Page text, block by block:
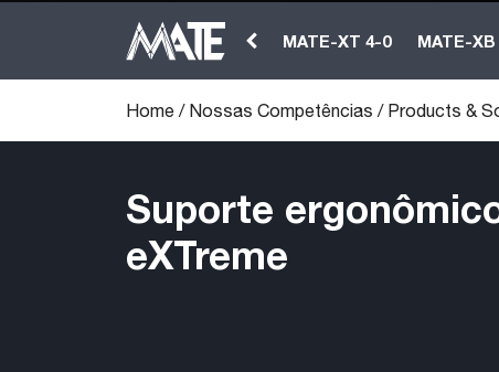
MATE-XT 4-0 MATE-XB
Home / Nossas Competências / Products &
Suporte
eXTreme